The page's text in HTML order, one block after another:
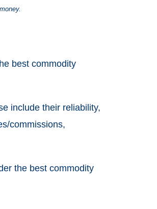
best commodity
include their reliability,
commissions,
the best commodity